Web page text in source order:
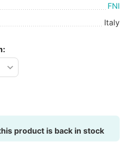
FNI
Italy
product is back in stock